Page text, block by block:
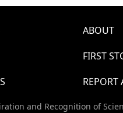
ABOUT
FIRST
REPORT
and Recognition of